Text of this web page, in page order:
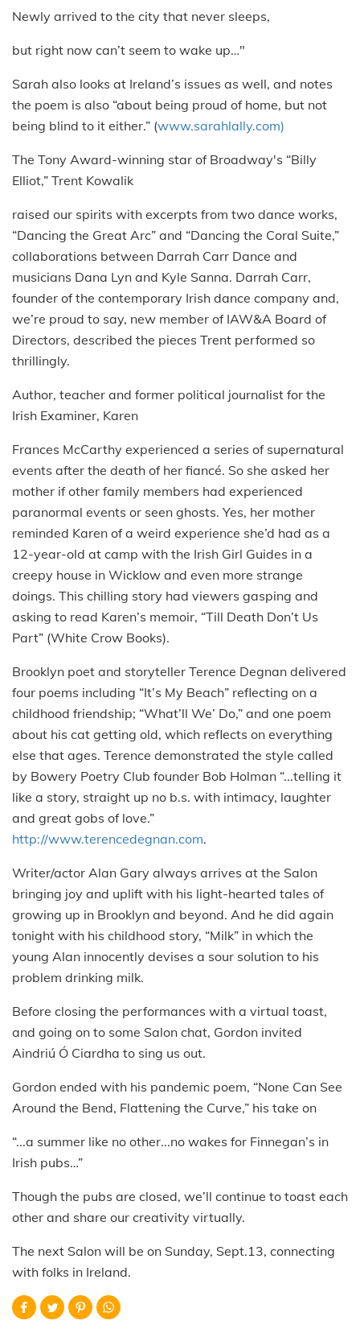
Newly arrived to the city that never sleeps,
but right now can’t seem to wake up…"
Sarah also looks at Ireland’s issues as well, and notes
the poem is also “about being proud of home, but not
being blind to it either.” (www.sarahlally.com)
The Tony Award-winning star of Broadway's “Billy
Elliot,” Trent Kowalik
raised our spirits with excerpts from two dance works,
“Dancing the Great Arc” and “Dancing the Coral Suite,”
collaborations between Darrah Carr Dance and
musicians Dana Lyn and Kyle Sanna. Darrah Carr,
founder of the contemporary Irish dance company and,
we’re proud to say, new member of IAW&A Board of
Directors, described the pieces Trent performed so
thrillingly.
Author, teacher and former political journalist for the
Irish Examiner, Karen
Frances McCarthy experienced a series of supernatural
events after the death of her fiancé. So she asked her
mother if other family members had experienced
paranormal events or seen ghosts. Yes, her mother
reminded Karen of a weird experience she’d had as a
12-year-old at camp with the Irish Girl Guides in a
creepy house in Wicklow and even more strange
doings. This chilling story had viewers gasping and
asking to read Karen’s memoir, “Till Death Don’t Us
Part” (White Crow Books).
Brooklyn poet and storyteller Terence Degnan delivered
four poems including “It’s My Beach” reflecting on a
childhood friendship; “What’ll We’ Do,” and one poem
about his cat getting old, which reflects on everything
else that ages. Terence demonstrated the style called
by Bowery Poetry Club founder Bob Holman “...telling it
like a story, straight up no b.s. with intimacy, laughter
and great gobs of love.”
http://www.terencedegnan.com.
Writer/actor Alan Gary always arrives at the Salon
bringing joy and uplift with his light-hearted tales of
growing up in Brooklyn and beyond. And he did again
tonight with his childhood story, “Milk” in which the
young Alan innocently devises a sour solution to his
problem drinking milk.
Before closing the performances with a virtual toast,
and going on to some Salon chat, Gordon invited
Aindriú Ó Ciardha to sing us out.
Gordon ended with his pandemic poem, “None Can See
Around the Bend, Flattening the Curve,” his take on
“...a summer like no other...no wakes for Finnegan’s in
Irish pubs…”
Though the pubs are closed, we’ll continue to toast each
other and share our creativity virtually.
The next Salon will be on Sunday, Sept.13, connecting
with folks in Ireland.